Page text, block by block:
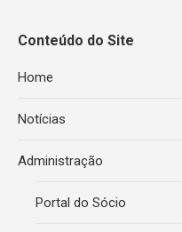
Conteúdo do Site
Home
Notícias
Administração
Portal do Sócio